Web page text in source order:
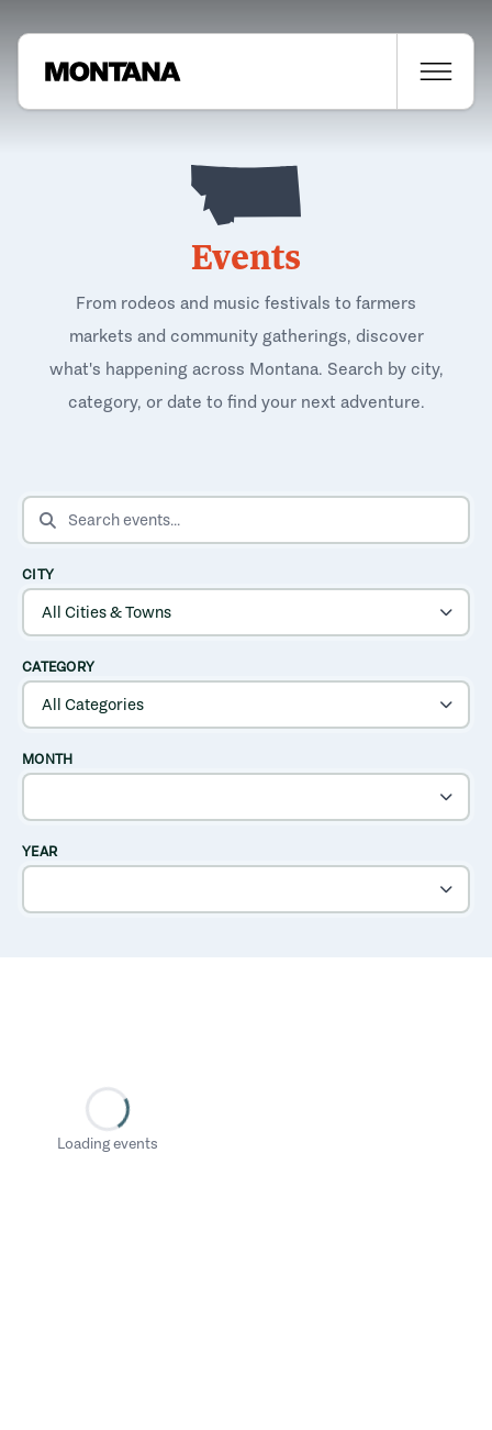
Events
From rodeos and music festivals to farmers
markets and community gatherings, discover
what's happening across Montana. Search by city,
category, or date to find your next adventure.
SEARCH EVENTS
CITY
CATEGORY
MONTH
YEAR
Loading events